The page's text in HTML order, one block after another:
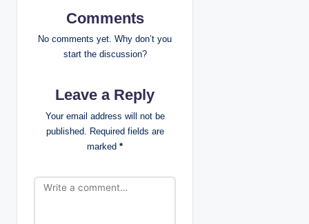
i
o
Comments
No comments yet. Why don’t you
start the discussion?
Leave a Reply
Your email address will not be
published. Required fields are
marked *